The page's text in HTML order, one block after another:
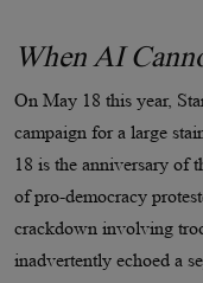
When AI
On May 18 this year,
campaign for a large
18 is the anniversary of
of pro-democracy
crackdown involving
inadvertently echoed a